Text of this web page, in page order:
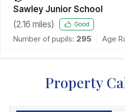
Sawley Junior School
(2.16 miles) Good
Number of pupils: 295 Age
Property